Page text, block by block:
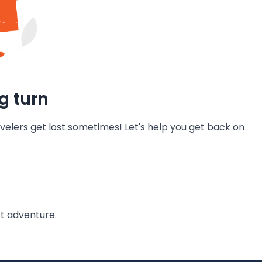
turn
get lost sometimes! Let's help you get back on
adventure.